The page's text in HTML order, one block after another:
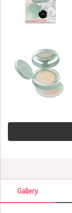
Gallery
Gallery